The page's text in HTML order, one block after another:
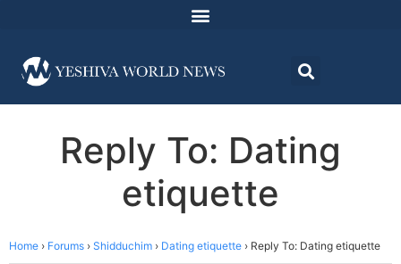
Reply To: Dating
etiquette
Home › Forums › Shidduchim › Dating etiquette › Reply To: Dating etiquette